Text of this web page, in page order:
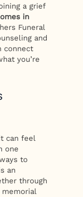
a grief
in
Funeral
and
connect
you’re
can feel
one
to
an
through
memorial